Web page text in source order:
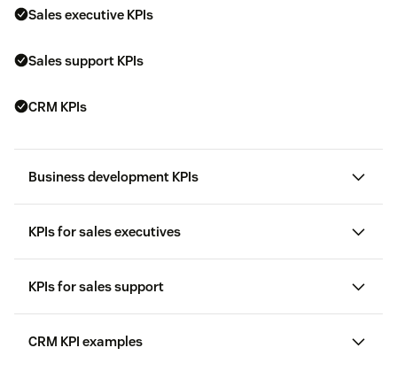
Sales executive KPIs
Sales support KPIs
CRM KPIs
Business development KPIs
KPIs for sales executives
KPIs for sales support
CRM KPI examples